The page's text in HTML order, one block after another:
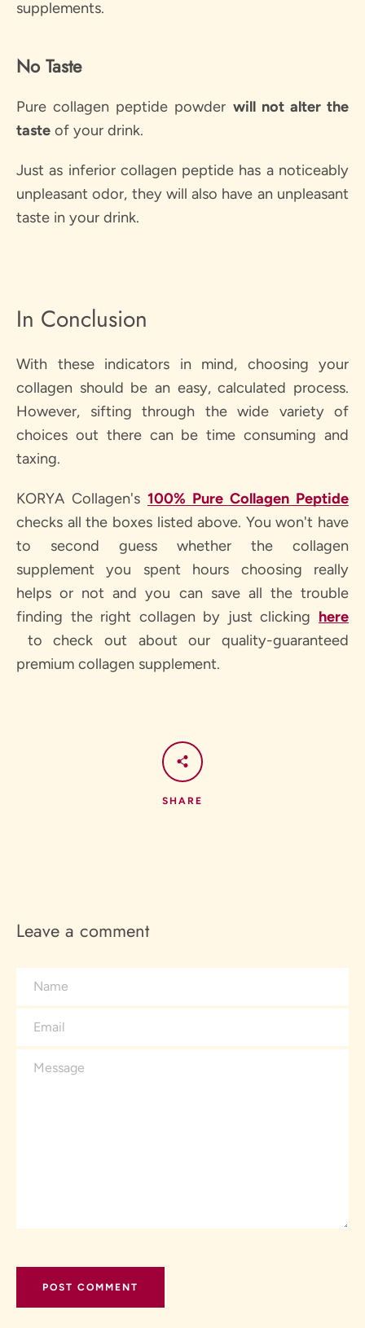
supplements.
No Taste
Pure collagen peptide powder willnot alter the
taste of your drink.
Just as inferior collagen peptide has a noticeably
unpleasant odor, they will also have an unpleasant
taste in your drink.
In Conclusion
With these indicators in mind, choosing your
collagen should be an easy, calculated process.
However, sifting through the wide variety of
choices out there can be time consuming and
taxing.
KORYA Collagen's 100% Pure Collagen Peptide
checks all the boxes listed above. You won't have
to second guess whether the collagen
supplement you spent hours choosing really
helps or not and you can save all the trouble
finding the right collagen by just clicking here
to check out about our quality-guaranteed
premium collagen supplement.
SHARE
Leave a comment